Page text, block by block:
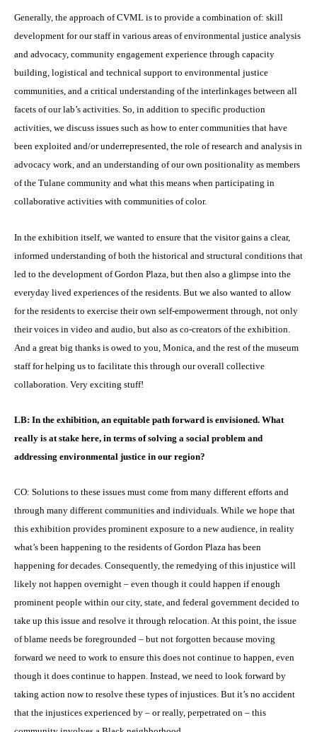
Generally, the approach of CVML is to provide a combination of: skill
development for our staff in various areas of environmental justice analysis
and advocacy, community engagement experience through capacity
building, logistical and technical support to environmental justice
communities, and a critical understanding of the interlinkages between all
facets of our lab’s activities. So, in addition to specific production
activities, we discuss issues such as how to enter communities that have
been exploited and/or underrepresented, the role of research and analysis in
advocacy work, and an understanding of our own positionality as members
of the Tulane community and what this means when participating in
collaborative activities with communities of color.
In the exhibition itself, we wanted to ensure that the visitor gains a clear,
informed understanding of both the historical and structural conditions that
led to the development of Gordon Plaza, but then also a glimpse into the
everyday lived experiences of the residents. But we also wanted to allow
for the residents to exercise their own self-empowerment through, not only
their voices in video and audio, but also as co-creators of the exhibition.
And a great big thanks is owed to you, Monica, and the rest of the museum
staff for helping us to facilitate this through our overall collective
collaboration. Very exciting stuff!
LB: In the exhibition, an equitable path forward is envisioned. What
really is at stake here, in terms of solving a social problem and
addressing environmental justice in our region?
CO: Solutions to these issues must come from many different efforts and
through many different communities and individuals. While we hope that
this exhibition provides prominent exposure to a new audience, in reality
what’s been happening to the residents of Gordon Plaza has been
happening for decades. Consequently, the remedying of this injustice will
likely not happen overnight – even though it could happen if enough
prominent people within our city, state, and federal government decided to
take up this issue and resolve it through relocation. At this point, the issue
of blame needs be foregrounded – but not forgotten because moving
forward we need to work to ensure this does not continue to happen, even
though it does continue to happen. Instead, we need to look forward by
taking action now to resolve these types of injustices. But it’s no accident
that the injustices experienced by – or really, perpetrated on – this